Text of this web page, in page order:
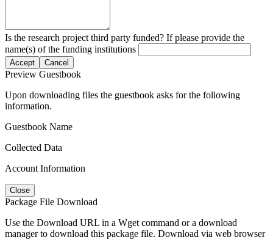
Is the research project third party funded? If please provide the
name(s) of the funding institutions
Accept Cancel
Preview Guestbook
Upon downloading files the guestbook asks for the following
information.
Guestbook Name
Collected Data
Account Information
Close
Package File Download
Use the Download URL in a Wget command or a download
manager to download this package file. Download via web browser